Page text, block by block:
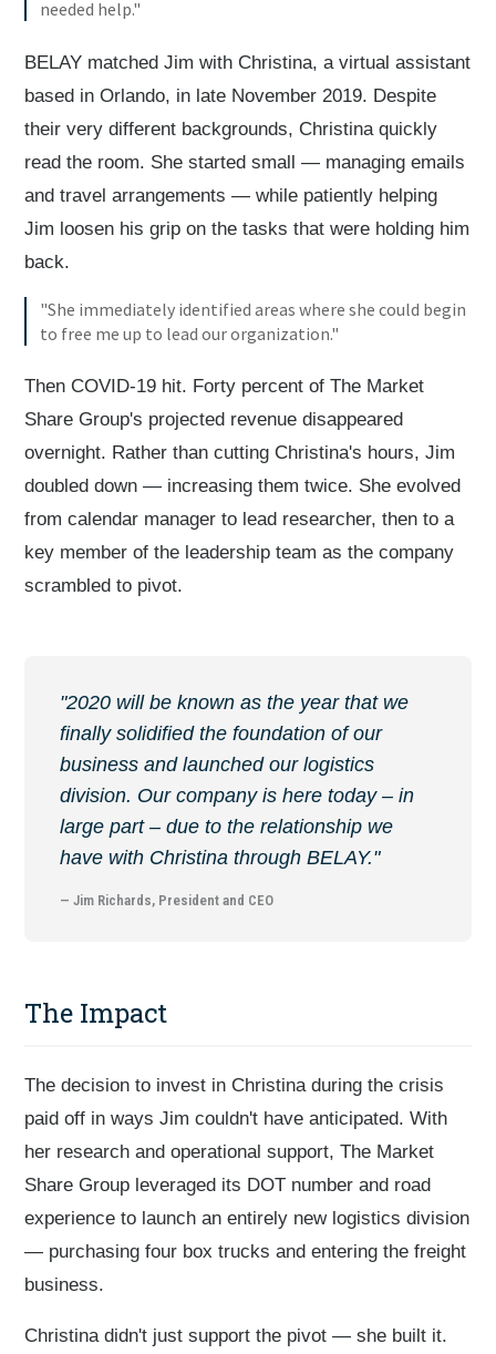
needed help."
BELAY matched Jim with Christina, a virtual assistant
based in Orlando, in late November 2019. Despite
their very different backgrounds, Christina quickly
read the room. She started small — managing emails
and travel arrangements — while patiently helping
Jim loosen his grip on the tasks that were holding him
back.
"She immediately identified areas where she could begin
to free me up to lead our organization."
Then COVID-19 hit. Forty percent of The Market
Share Group's projected revenue disappeared
overnight. Rather than cutting Christina's hours, Jim
doubled down — increasing them twice. She evolved
from calendar manager to lead researcher, then to a
key member of the leadership team as the company
scrambled to pivot.
"2020 will be known as the year that we
finally solidified the foundation of our
business and launched our logistics
division. Our company is here today – in
large part – due to the relationship we
have with Christina through BELAY."
— Jim Richards, President and CEO
The Impact
The decision to invest in Christina during the crisis
paid off in ways Jim couldn't have anticipated. With
her research and operational support, The Market
Share Group leveraged its DOT number and road
experience to launch an entirely new logistics division
— purchasing four box trucks and entering the freight
business.
Christina didn't just support the pivot — she built it.